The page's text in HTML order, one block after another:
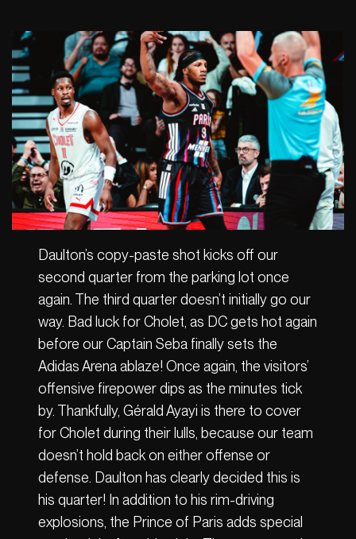
Daulton’s copy-paste shot kicks off our
second quarter from the parking lot once
again. The third quarter doesn’t initially go our
way. Bad luck for Cholet, as DC gets hot again
before our Captain Seba finally sets the
Adidas Arena ablaze! Once again, the visitors’
offensive firepower dips as the minutes tick
by. Thankfully, Gérald Ayayi is there to cover
for Cholet during their lulls, because our team
doesn’t hold back on either offense or
defense. Daulton has clearly decided this is
his quarter! In addition to his rim-driving
explosions, the Prince of Paris adds special